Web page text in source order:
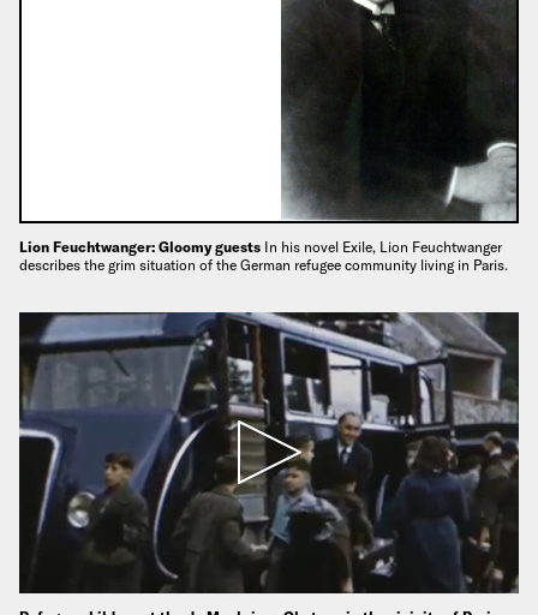
Lion Feuchtwanger: Gloomy guests In his novel Exile, Lion Feuchtwanger
describes the grim situation of the German refugee community living in Paris.